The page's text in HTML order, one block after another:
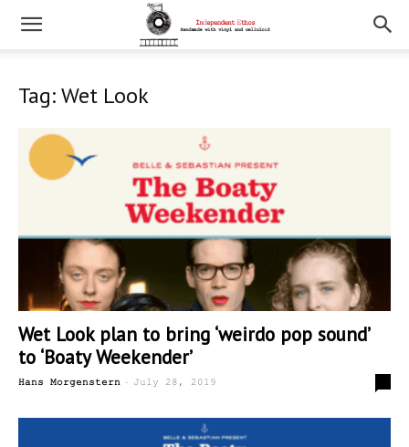
Tag: Wet Look
Wet Look plan to bring ‘weirdo pop sound’
to ‘Boaty Weekender’
Hans Morgenstern - July 28, 2019